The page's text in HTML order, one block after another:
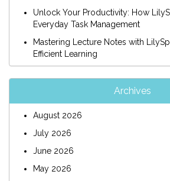
Unlock Your Productivity: How
Everyday Task Management
Mastering Lecture Notes with
Efficient Learning
Archives
August 2026
July 2026
June 2026
May 2026